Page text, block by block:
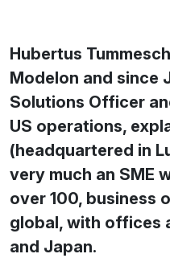
Hubertus
Modelon and since
Solutions Officer
US operations,
(headquartered in
very much an SME
over 100, business
global, with offices
and Japan.